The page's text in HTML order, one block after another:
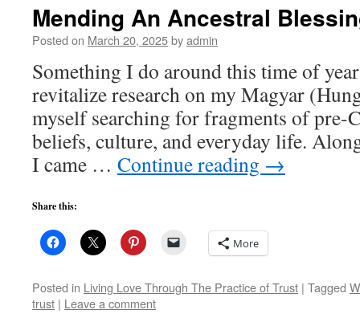
Mending An Ancestral
Posted on March 20, 2025byadmin
Something I do around this time of
revitalize research on my Magyar
myself searching for fragments of pre-
beliefs, culture, and everyday life.
I came … Continue reading →
Share this:
More
Posted in Living Love Through The Practice of Trust | Tagged
trust | Leave a comment